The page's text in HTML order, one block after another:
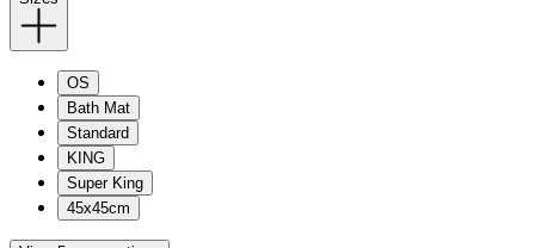
OS
Bath Mat
Standard
KING
Super King
45x45cm